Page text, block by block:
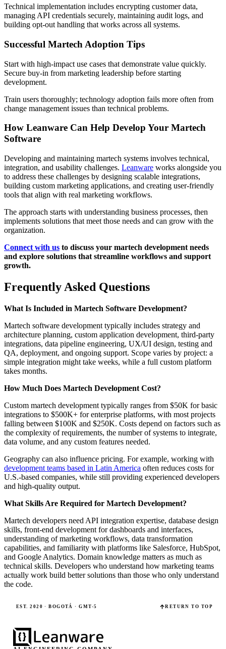
Technical implementation includes encrypting customer data,
managing API credentials securely, maintaining audit logs, and
building opt-out handling that works across all systems.
Successful Martech Adoption Tips
Start with high-impact use cases that demonstrate value quickly.
Secure buy-in from marketing leadership before starting
development.
Train users thoroughly; technology adoption fails more often from
change management issues than technical problems.
How Leanware Can Help Develop Your Martech
Software
Developing and maintaining martech systems involves technical,
integration, and usability challenges. Leanware works alongside you
to address these challenges by designing scalable integrations,
building custom marketing applications, and creating user-friendly
tools that align with real marketing workflows.
The approach starts with understanding business processes, then
implements solutions that meet those needs and can grow with the
organization.
Connect with us to discuss your martech development needs
and explore solutions that streamline workflows and support
growth.
Frequently Asked Questions
What Is Included in Martech Software Development?
Martech software development typically includes strategy and
architecture planning, custom application development, third-party
integrations, data pipeline engineering, UX/UI design, testing and
QA, deployment, and ongoing support. Scope varies by project: a
simple integration might take weeks, while a full custom platform
takes months.
How Much Does Martech Development Cost?
Custom martech development typically ranges from $50K for basic
integrations to $500K+ for enterprise platforms, with most projects
falling between $100K and $250K. Costs depend on factors such as
the complexity of requirements, the number of systems to integrate,
data volume, and any custom features needed.
Geography can also influence pricing. For example, working with
development teams based in Latin America often reduces costs for
U.S.-based companies, while still providing experienced developers
and high-quality output.
What Skills Are Required for Martech Development?
Martech developers need API integration expertise, database design
skills, front-end development for dashboards and interfaces,
understanding of marketing workflows, data transformation
capabilities, and familiarity with platforms like Salesforce, HubSpot,
and Google Analytics. Domain knowledge matters as much as
technical skills. Developers who understand how marketing teams
actually work build better solutions than those who only understand
the code.
EST. 2020 · BOGOTÁ · GMT-5 RETURN TO TOP